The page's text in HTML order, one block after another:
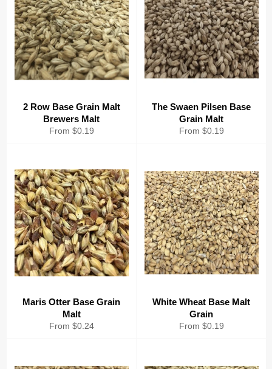
2 Row Base Grain Malt
Brewers Malt
From $0.19
The Swaen Pilsen Base
Grain Malt
From $0.19
Maris Otter Base Grain
Malt
From $0.24
White Wheat Base Malt
Grain
From $0.19